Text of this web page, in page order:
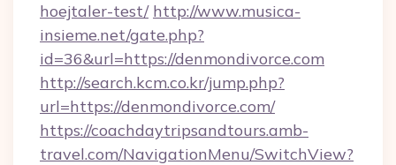
hoejtaler-test/ http://www.musica-
insieme.net/gate.php?
id=36&url=https://denmondivorce.com
http://search.kcm.co.kr/jump.php?
url=https://denmondivorce.com/
https://coachdaytripsandtours.amb-
travel.com/NavigationMenu/SwitchView?